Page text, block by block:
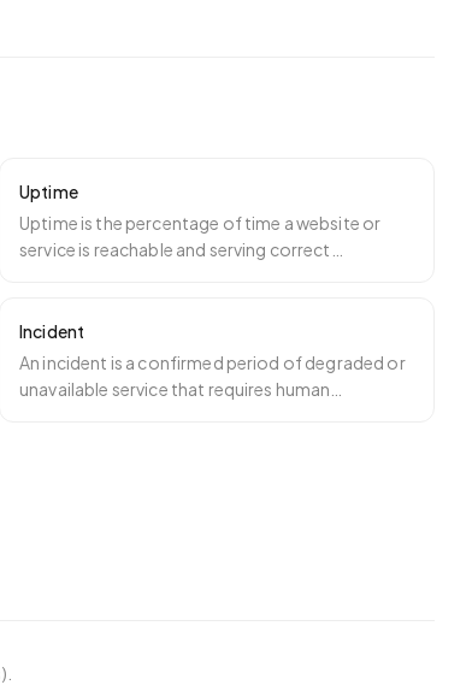
Uptime
Uptime is the percentage of time a website or
service is reachable and serving correct
Incident
An incident is a confirmed period of degraded or
unavailable service that requires human